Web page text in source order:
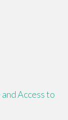
Access to